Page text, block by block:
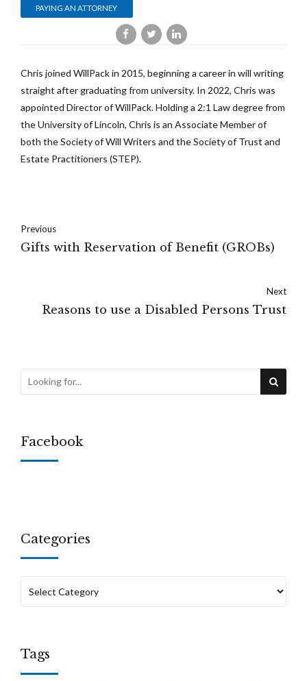
PAYING AN ATTORNEY
Chris joined WillPack in 2015, beginning a career in will writing
straight after graduating from university. In 2022, Chris was
appointed Director of WillPack. Holding a 2:1 Law degree from
the University of Lincoln, Chris is an Associate Member of
both the Society of Will Writers and the Society of Trust and
Estate Practitioners (STEP).
Previous
Gifts with Reservation of Benefit (GROBs)
Next
Reasons to use a Disabled Persons Trust
Facebook
Categories
Tags